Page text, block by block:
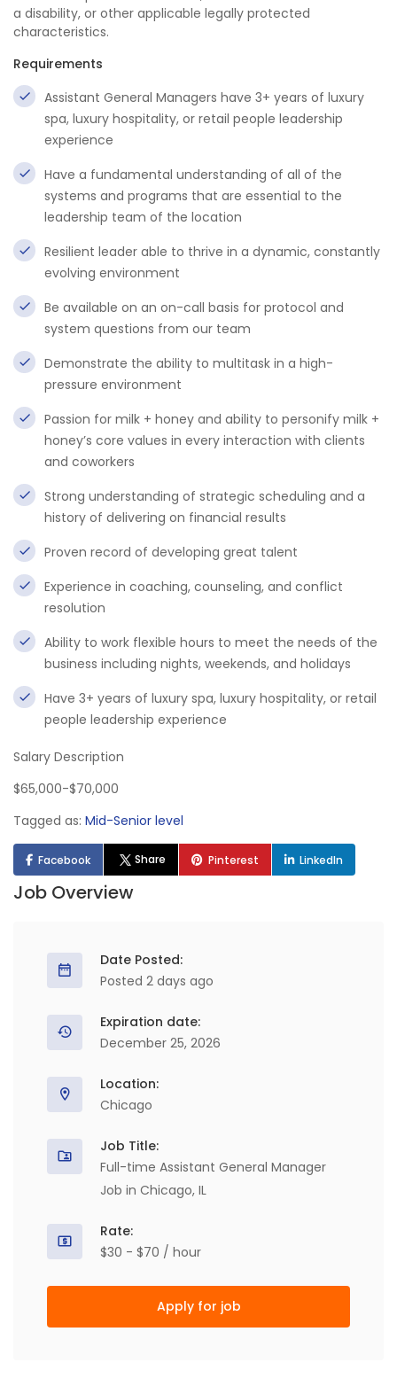
a disability, or other applicable legally protected
characteristics.
Requirements
Assistant General Managers have 3+ years of luxury
spa, luxury hospitality, or retail people leadership
experience
Have a fundamental understanding of all of the
systems and programs that are essential to the
leadership team of the location
Resilient leader able to thrive in a dynamic, constantly
evolving environment
Be available on an on-call basis for protocol and
system questions from our team
Demonstrate the ability to multitask in a high-
pressure environment
Passion for milk + honey and ability to personify milk +
honey’s core values in every interaction with clients
and coworkers
Strong understanding of strategic scheduling and a
history of delivering on financial results
Proven record of developing great talent
Experience in coaching, counseling, and conflict
resolution
Ability to work flexible hours to meet the needs of the
business including nights, weekends, and holidays
Have 3+ years of luxury spa, luxury hospitality, or retail
people leadership experience
Salary Description
$65,000-$70,000
Tagged as: Mid-Senior level
Facebook Share Pinterest LinkedIn
Job Overview
Date Posted:
Posted 2 days ago
Expiration date:
December 25, 2026
Location:
Chicago
Job Title:
Full-time Assistant General Manager
Job in Chicago, IL
Rate:
$30 - $70 / hour
Apply for job